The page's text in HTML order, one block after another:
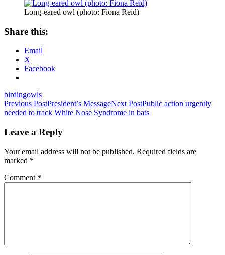
Long-eared owl (photo: Fiona Reid)
Share this:
Email
X
Facebook
birdingowls
Post
navigation
Previous PostPresident’s MessageNext PostPublic action urgently
needed to track White Nose Syndrome in bats
Leave a Reply
Your email address will not be published. Required fields are
marked *
Comment *